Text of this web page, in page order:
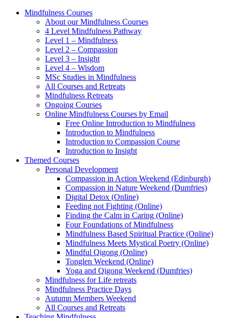
Mindfulness Courses
About our Mindfulness Courses
4 Level Mindfulness Pathway
Level 1 – Mindfulness
Level 2 – Compassion
Level 3 – Insight
Level 4 – Wisdom
MSc Studies in Mindfulness
All Courses and Retreats
Mindfulness Retreats
Ongoing Courses
Online Mindfulness Courses by Email
Free Online Introduction to Mindfulness
Introduction to Mindfulness
Introduction to Compassion Course
Introduction to Insight
Themed Courses
Personal Development
Compassion in Action Weekend (Edinburgh)
Compassion in Nature Weekend (Dumfries)
Digital Detox (Online)
Feeding not Fighting (Online)
Finding the Calm in Caring (Online)
Four Foundations of Mindfulness
Mindfulness Based Spiritual Practice (Online)
Mindfulness Meets Mystical Poetry (Online)
Mindful Qigong (Online)
Tonglen Weekend (Online)
Yoga and Qigong Weekend (Dumfries)
Mindfulness for Life retreats
Mindfulness Practice Days
Autumn Members Weekend
All Courses and Retreats